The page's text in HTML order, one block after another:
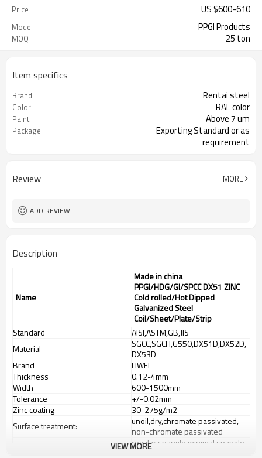
Price US $600-610
Model PPGI Products
MOQ 25 ton
Item specifics
Brand Rentai steel
Color RAL color
Paint Above 7 um
Package
Exporting Standard or as
requirement
Review MORE
ADD REVIEW
Description
Name
Made in china
PPGI/HDG/GI/SPCC DX51 ZINC
Cold rolled/Hot Dipped
Galvanized Steel
Coil/Sheet/Plate/Strip
Standard
AISI,ASTM,GB,JIS
Material
SGCC,SGCH,G550,DX51D,DX52D,
DX53D
Brand
LIWEI
Thickness
0.12-4mm
Width
600-1500mm
Tolerance
+/-0.02mm
Zinc coating
30-275g/m2
Surface treatment:
unoil,dry,chromate passivated,
non-chromate passivated
regular spangle,minimal spangle,
zero spangle,big spangle
VIEW MORE